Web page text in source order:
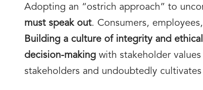
Adopting an “ostrich approach” to
must speak out. Consumers,
Building a culture of integrity and
decision-making with stakeholder
stakeholders and undoubtedly